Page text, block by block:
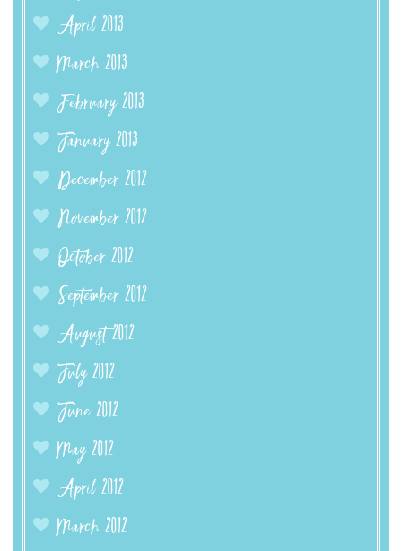
April 2013
March 2013
February 2013
January 2013
December 2012
November 2012
October 2012
September 2012
August 2012
July 2012
June 2012
May 2012
April 2012
March 2012